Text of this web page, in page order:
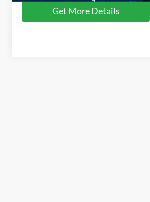
Get More Details